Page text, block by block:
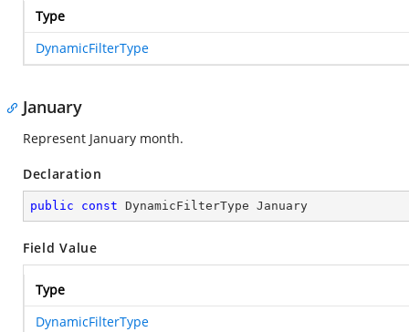
Type
DynamicFilterType
January
Represent January month.
Declaration
public const DynamicFilterType January
Field Value
Type
DynamicFilterType